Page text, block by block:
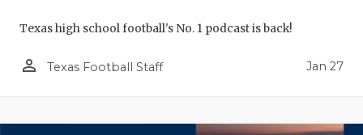
Texas high school football's No. 1 podcast is back!
person_outline Texas Football Staff Jan 27